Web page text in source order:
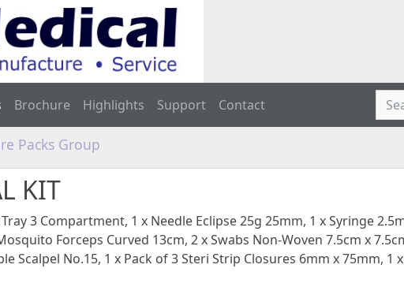
Brochure Highlights Support Contact
Packs Group
KIT
3 Compartment, 1 x Needle Eclipse 25g 25mm, 1 x Syringe
Forceps Curved 13cm, 2 x Swabs Non-Woven 7.5cm x
Scalpel No.15, 1 x Pack of 3 Steri Strip Closures 6mm x 75mm, 1